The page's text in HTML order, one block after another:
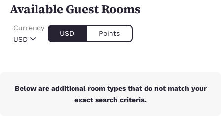
Available Guest Rooms
USD
Currency
USD Points
Below are additional room types that do not match your
exact search criteria.